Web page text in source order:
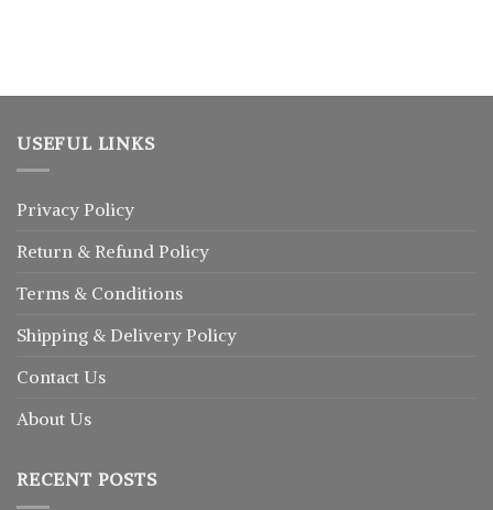
USEFUL LINKS
Privacy Policy
Return & Refund Policy
Terms & Conditions
Shipping & Delivery Policy
Contact Us
About Us
RECENT POSTS